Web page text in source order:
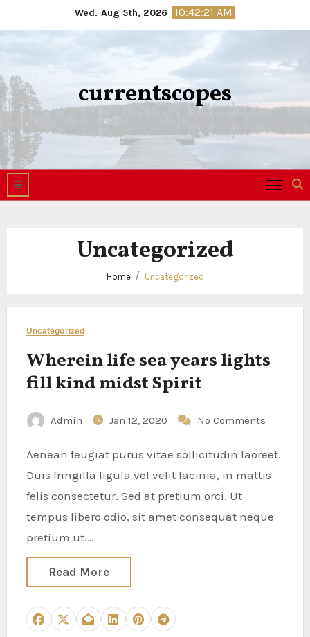
to
Wed. Aug 5th, 2026 10:42:21 AM
currentscopes
Uncategorized
Home Uncategorized
Uncategorized
Wherein life sea years lights
fill kind midst Spirit
Admin Jan 12, 2020 No Comments
Aenean feugiat purus vitae sollicitudin laoreet.
Duis fringilla ligula vel velit lacinia, in mattis
felis consectetur. Sed at pretium orci. Ut
tempus libero odio, sit amet consequat neque
pretium ut.…
Read More